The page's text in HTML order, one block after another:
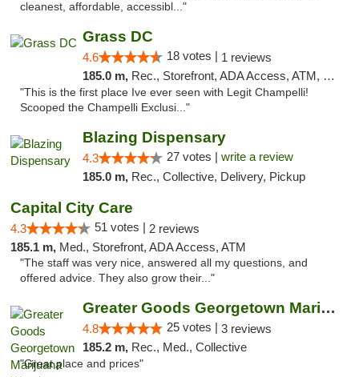
cleanest, affordable, accessibl..."
Grass DC
4.6 18 votes | 1 reviews
185.0 m, Rec., Storefront, ADA Access, ATM, Debit Card, Pickup
"This is the first place Ive ever seen with Legit Champelli!
Scooped the Champelli Exclusi..."
Blazing Dispensary
4.3 27 votes | write a review
185.0 m, Rec., Collective, Delivery, Pickup
Capital City Care
4.3 51 votes | 2 reviews
185.1 m, Med., Storefront, ADA Access, ATM
"The staff was very nice, answered all my questions, and
offered advice. They also grow their..."
Greater Goods Georgetown Marijuana Weed Di...
4.8 25 votes | 3 reviews
185.2 m, Rec., Med., Collective
"Great place and prices"